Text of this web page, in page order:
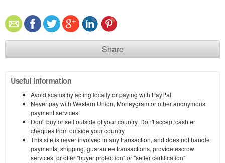
Share
Useful information
Avoid scams by acting locally or paying with PayPal
Never pay with Western Union, Moneygram or other anonymous
payment services
Don't buy or sell outside of your country. Don't accept cashier
cheques from outside your country
This site is never involved in any transaction, and does not handle
payments, shipping, guarantee transactions, provide escrow
services, or offer "buyer protection" or "seller certification"